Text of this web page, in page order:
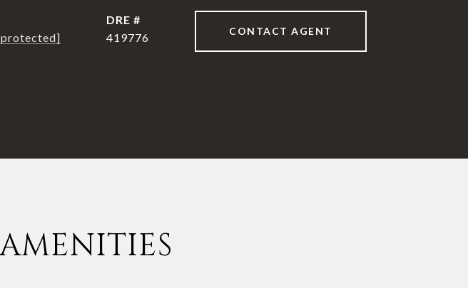
DRE #
419776
CONTACT AGENT